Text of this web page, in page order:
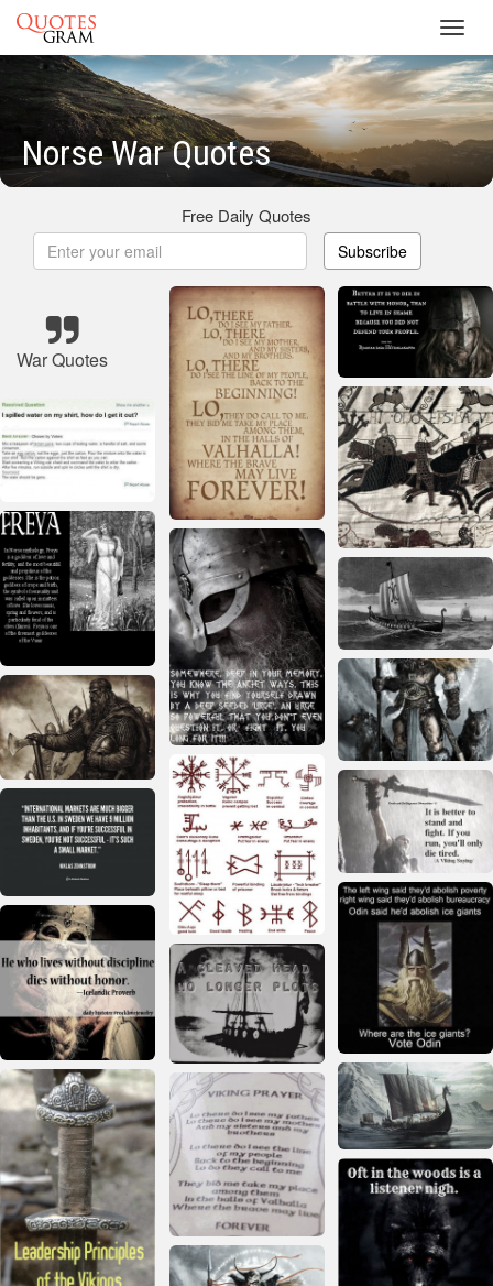
Norse War Quotes
Free Daily Quotes
Subscribe
War Quotes